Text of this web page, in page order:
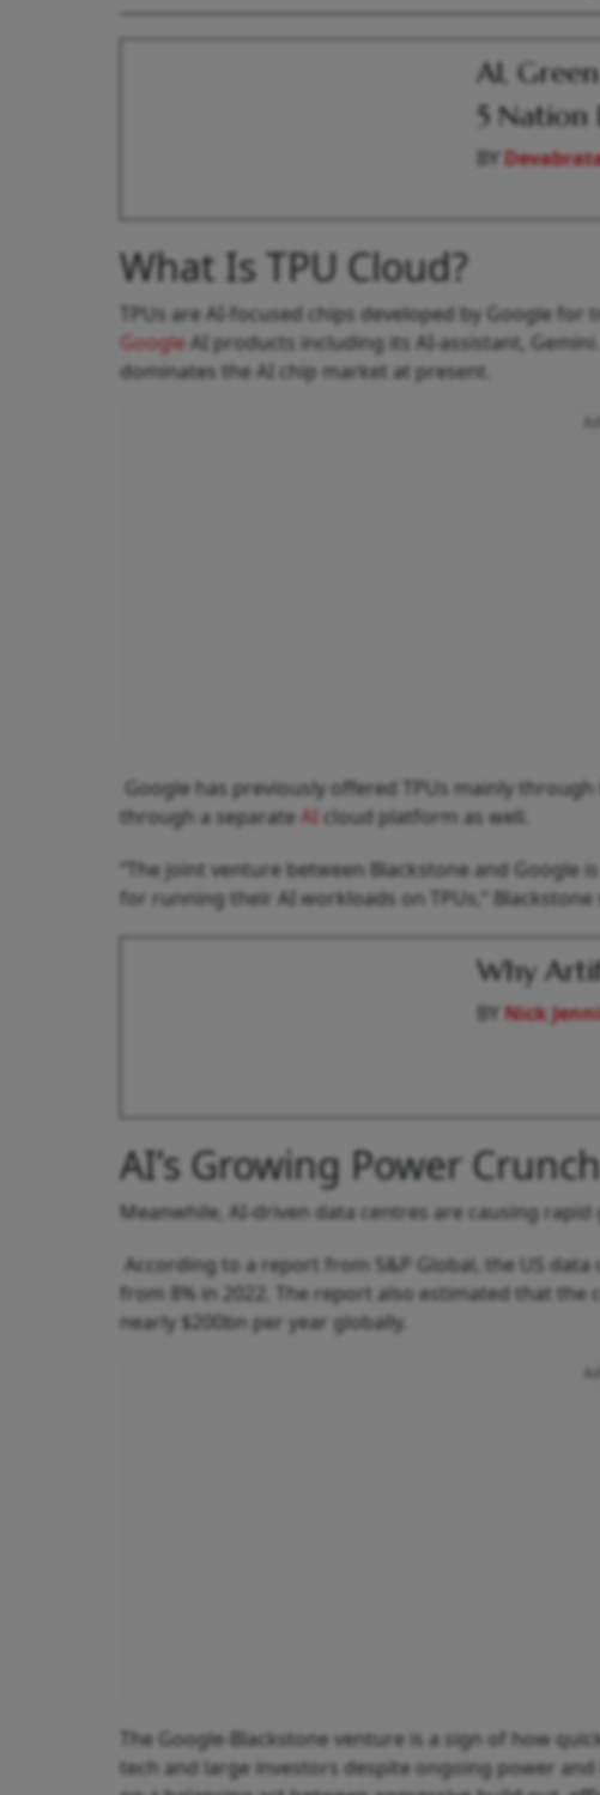
AI,
5 Nation
BY
What Is TPU Cloud?
TPUs are AI-focused chips developed by Google
Google AI products including its AI-assistant,
dominates the AI chip market at present.
Google has previously offered TPUs mainly
through a separate AI cloud platform as well.
“The joint venture between Blackstone and Google
for running their AI workloads on TPUs,” Blackstone
Why
BYNick
AI’s Growing Power Crunch
Meanwhile, AI-driven data centres are causing
According to a report from S&P Global, the US
from 8% in 2022. The report also estimated that the
nearly $200bn per year globally.
The Google-Blackstone venture is a sign of how
tech and large investors despite ongoing power